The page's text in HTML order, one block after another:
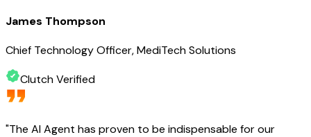
James Thompson
Chief Technology Officer, MediTech Solutions
Clutch Verified
"The AI Agent has proven to be indispensable for our